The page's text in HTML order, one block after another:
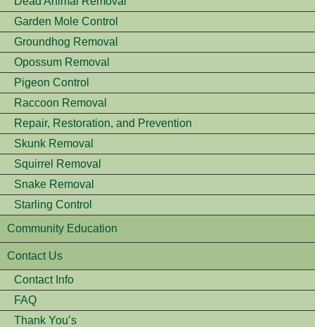
Garden Mole Control
Groundhog Removal
Opossum Removal
Pigeon Control
Raccoon Removal
Repair, Restoration, and Prevention
Skunk Removal
Squirrel Removal
Snake Removal
Starling Control
Community Education
Contact Us
Contact Info
FAQ
Thank You’s